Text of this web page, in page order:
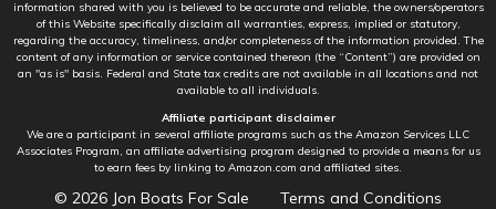
information shared with you is believed to be accurate and reliable, the owners/operators
of this Website specifically disclaim all warranties, express, implied or statutory,
regarding the accuracy, timeliness, and/or completeness of the information provided. The
content of any information or service contained thereon (the “Content”) are provided on
an "as is" basis. Federal and State tax credits are not available in all locations and not
available to all individuals.
Affiliate participant disclaimer
We are a participant in several affiliate programs such as the Amazon Services LLC
Associates Program, an affiliate advertising program designed to provide a means for us
to earn fees by linking to Amazon.com and affiliated sites.
© 2026 Jon Boats For Sale
Terms and Conditions